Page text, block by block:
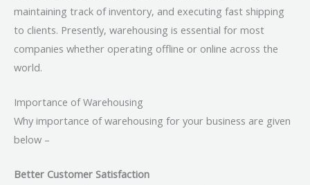
maintaining track of inventory, and executing fast shipping
to clients. Presently, warehousing is essential for most
companies whether operating offline or online across the
world.
Importance of Warehousing
Why importance of warehousing for your business are given
below –
Better Customer Satisfaction